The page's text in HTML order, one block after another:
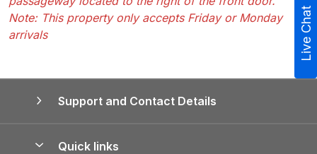
Note: This property only accepts Friday or Monday
arrivals
Support and Contact Details
Quick links
Live Chat